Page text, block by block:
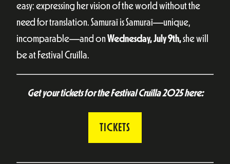
easy: expressing her vision of the world without the
need for translation. Samuraï is Samuraï—unique,
incomparable—and onWednesday, July 9th,she will
be at Festival Cruïlla.
Get your tickets for the Festival Cruïlla 2025 here:
TICKETS